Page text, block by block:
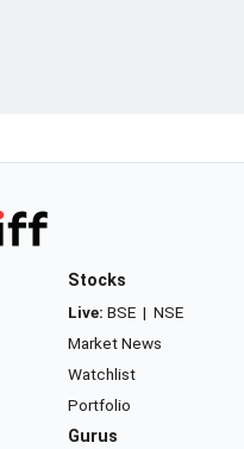
Stocks
Live: BSE | NSE
Market News
Watchlist
Portfolio
Gurus